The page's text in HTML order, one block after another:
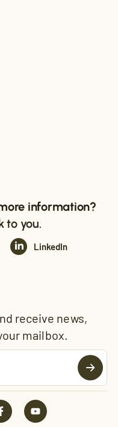
information?
to you.
LinkedIn
receive news,
mailbox.